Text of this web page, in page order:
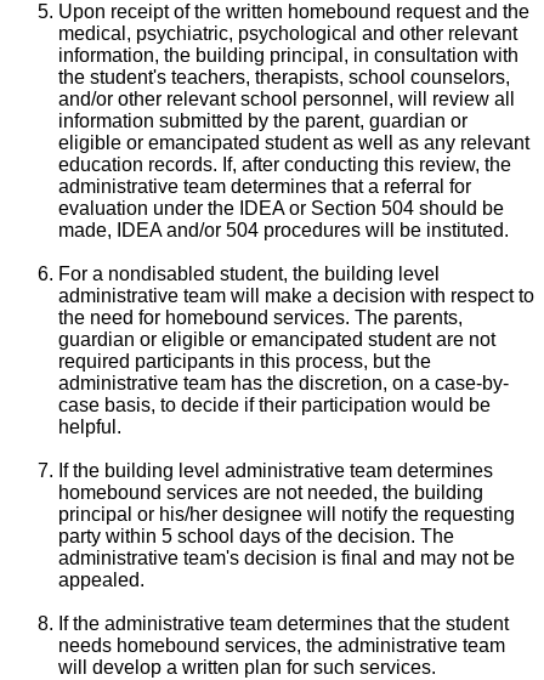
Upon receipt of the written homebound request and the
medical, psychiatric, psychological and other relevant
information, the building principal, in consultation with
the student's teachers, therapists, school counselors,
and/or other relevant school personnel, will review all
information submitted by the parent, guardian or
eligible or emancipated student as well as any relevant
education records. If, after conducting this review, the
administrative team determines that a referral for
evaluation under the IDEA or Section 504 should be
made, IDEA and/or 504 procedures will be instituted.
For a nondisabled student, the building level
administrative team will make a decision with respect to
the need for homebound services. The parents,
guardian or eligible or emancipated student are not
required participants in this process, but the
administrative team has the discretion, on a case-by-
case basis, to decide if their participation would be
helpful.
If the building level administrative team determines
homebound services are not needed, the building
principal or his/her designee will notify the requesting
party within 5 school days of the decision. The
administrative team's decision is final and may not be
appealed.
If the administrative team determines that the student
needs homebound services, the administrative team
will develop a written plan for such services.